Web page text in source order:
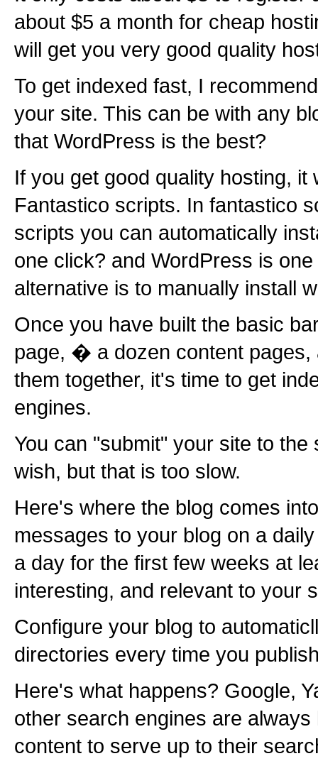
about $5 a month for cheap
will get you very good quality
To get indexed fast, I
your site. This can be with any
that WordPress is the best?
If you get good quality hosting, it
Fantastico scripts. In fantastico
scripts you can automatically
one click? and WordPress is
alternative is to manually install
Once you have built the basic
page, � a dozen content pages,
them together, it's time to get
engines.
You can "submit" your site to
wish, but that is too slow.
Here's where the blog comes
messages to your blog on a
a day for the first few weeks at
interesting, and relevant to your
Configure your blog to
directories every time you
Here's what happens? Google,
other search engines are
content to serve up to their